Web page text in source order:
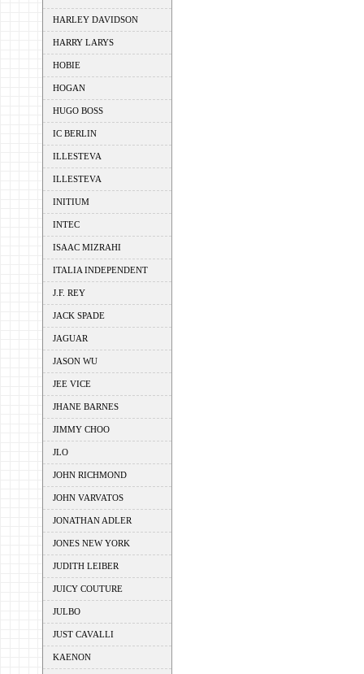
HARLEY DAVIDSON
HARRY LARYS
HOBIE
HOGAN
HUGO BOSS
IC BERLIN
ILLESTEVA
ILLESTEVA
INITIUM
INTEC
ISAAC MIZRAHI
ITALIA INDEPENDENT
J.F. REY
JACK SPADE
JAGUAR
JASON WU
JEE VICE
JHANE BARNES
JIMMY CHOO
JLO
JOHN RICHMOND
JOHN VARVATOS
JONATHAN ADLER
JONES NEW YORK
JUDITH LEIBER
JUICY COUTURE
JULBO
JUST CAVALLI
KAENON